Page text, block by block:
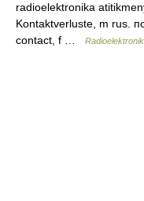
radioelektronika
Kontaktverluste, m rus.
contact, f …